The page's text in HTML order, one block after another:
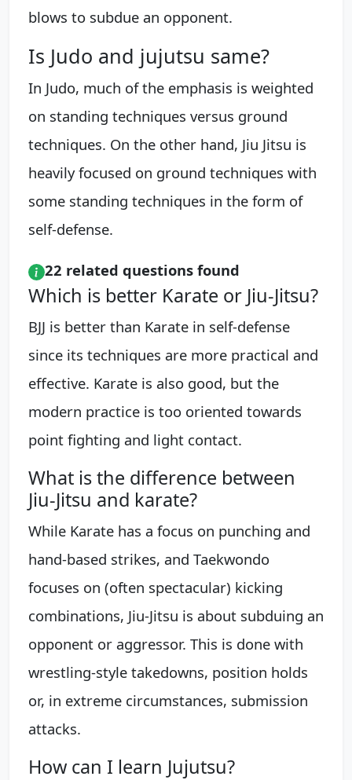
blows to subdue an opponent.
Is Judo and jujutsu same?
In Judo, much of the emphasis is weighted
on standing techniques versus ground
techniques. On the other hand, Jiu Jitsu is
heavily focused on ground techniques with
some standing techniques in the form of
self-defense.
22 related questions found
Which is better Karate or Jiu-Jitsu?
BJJ is better than Karate in self-defense
since its techniques are more practical and
effective. Karate is also good, but the
modern practice is too oriented towards
point fighting and light contact.
What is the difference between
Jiu-Jitsu and karate?
While Karate has a focus on punching and
hand-based strikes, and Taekwondo
focuses on (often spectacular) kicking
combinations, Jiu-Jitsu is about subduing an
opponent or aggressor. This is done with
wrestling-style takedowns, position holds
or, in extreme circumstances, submission
attacks.
How can I learn Jujutsu?